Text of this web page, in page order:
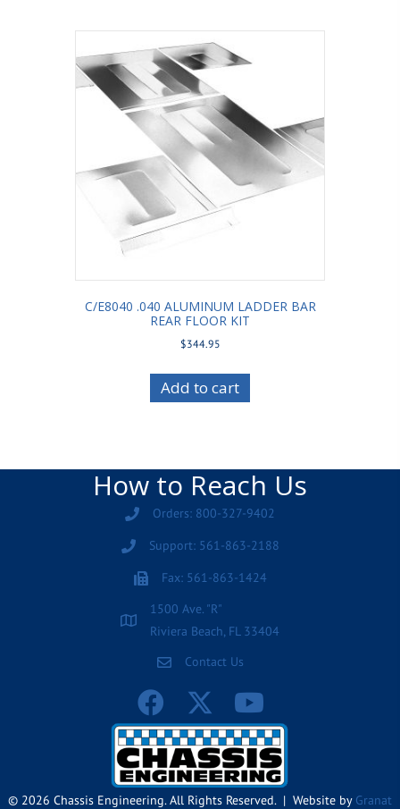
C/E8040 .040 ALUMINUM LADDER BAR
REAR FLOOR KIT
$344.95
Add to cart
How to Reach Us
Orders: 800-327-9402
Support: 561-863-2188
Fax: 561-863-1424
1500 Ave. "R"
Riviera Beach, FL 33404
Contact Us
© 2026 Chassis Engineering. All Rights Reserved. | Website by Granat